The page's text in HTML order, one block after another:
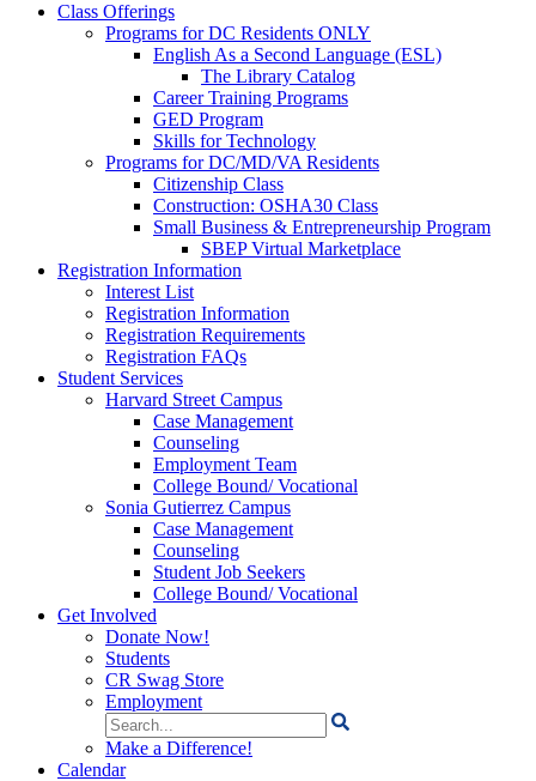
Class Offerings
Programs for DC Residents ONLY
English As a Second Language (ESL)
The Library Catalog
Career Training Programs
GED Program
Skills for Technology
Programs for DC/MD/VA Residents
Citizenship Class
Construction: OSHA30 Class
Small Business & Entrepreneurship Program
SBEP Virtual Marketplace
Registration Information
Interest List
Registration Information
Registration Requirements
Registration FAQs
Student Services
Harvard Street Campus
Case Management
Counseling
Employment Team
College Bound/ Vocational
Sonia Gutierrez Campus
Case Management
Counseling
Student Job Seekers
College Bound/ Vocational
Get Involved
Donate Now!
Students
CR Swag Store
Employment
Search
for:
Make a Difference!
Calendar